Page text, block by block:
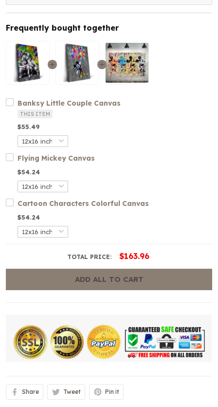
Frequently bought together
Banksy Little Couple Canvas
THIS ITEM
$55.49
Flying Mickey Canvas
$54.24
Cartoon Characters Colorful Canvas
$54.24
TOTAL PRICE: $163.96
ADD ALL TO CART
Share Tweet Pin it